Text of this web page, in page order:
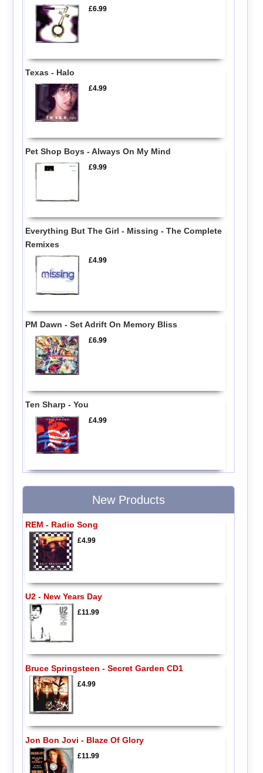
£6.99
Texas - Halo
£4.99
Pet Shop Boys - Always On My Mind
£9.99
Everything But The Girl - Missing - The Complete
Remixes
£4.99
PM Dawn - Set Adrift On Memory Bliss
£6.99
Ten Sharp - You
£4.99
New Products
REM - Radio Song
£4.99
U2 - New Years Day
£11.99
Bruce Springsteen - Secret Garden CD1
£4.99
Jon Bon Jovi - Blaze Of Glory
£11.99